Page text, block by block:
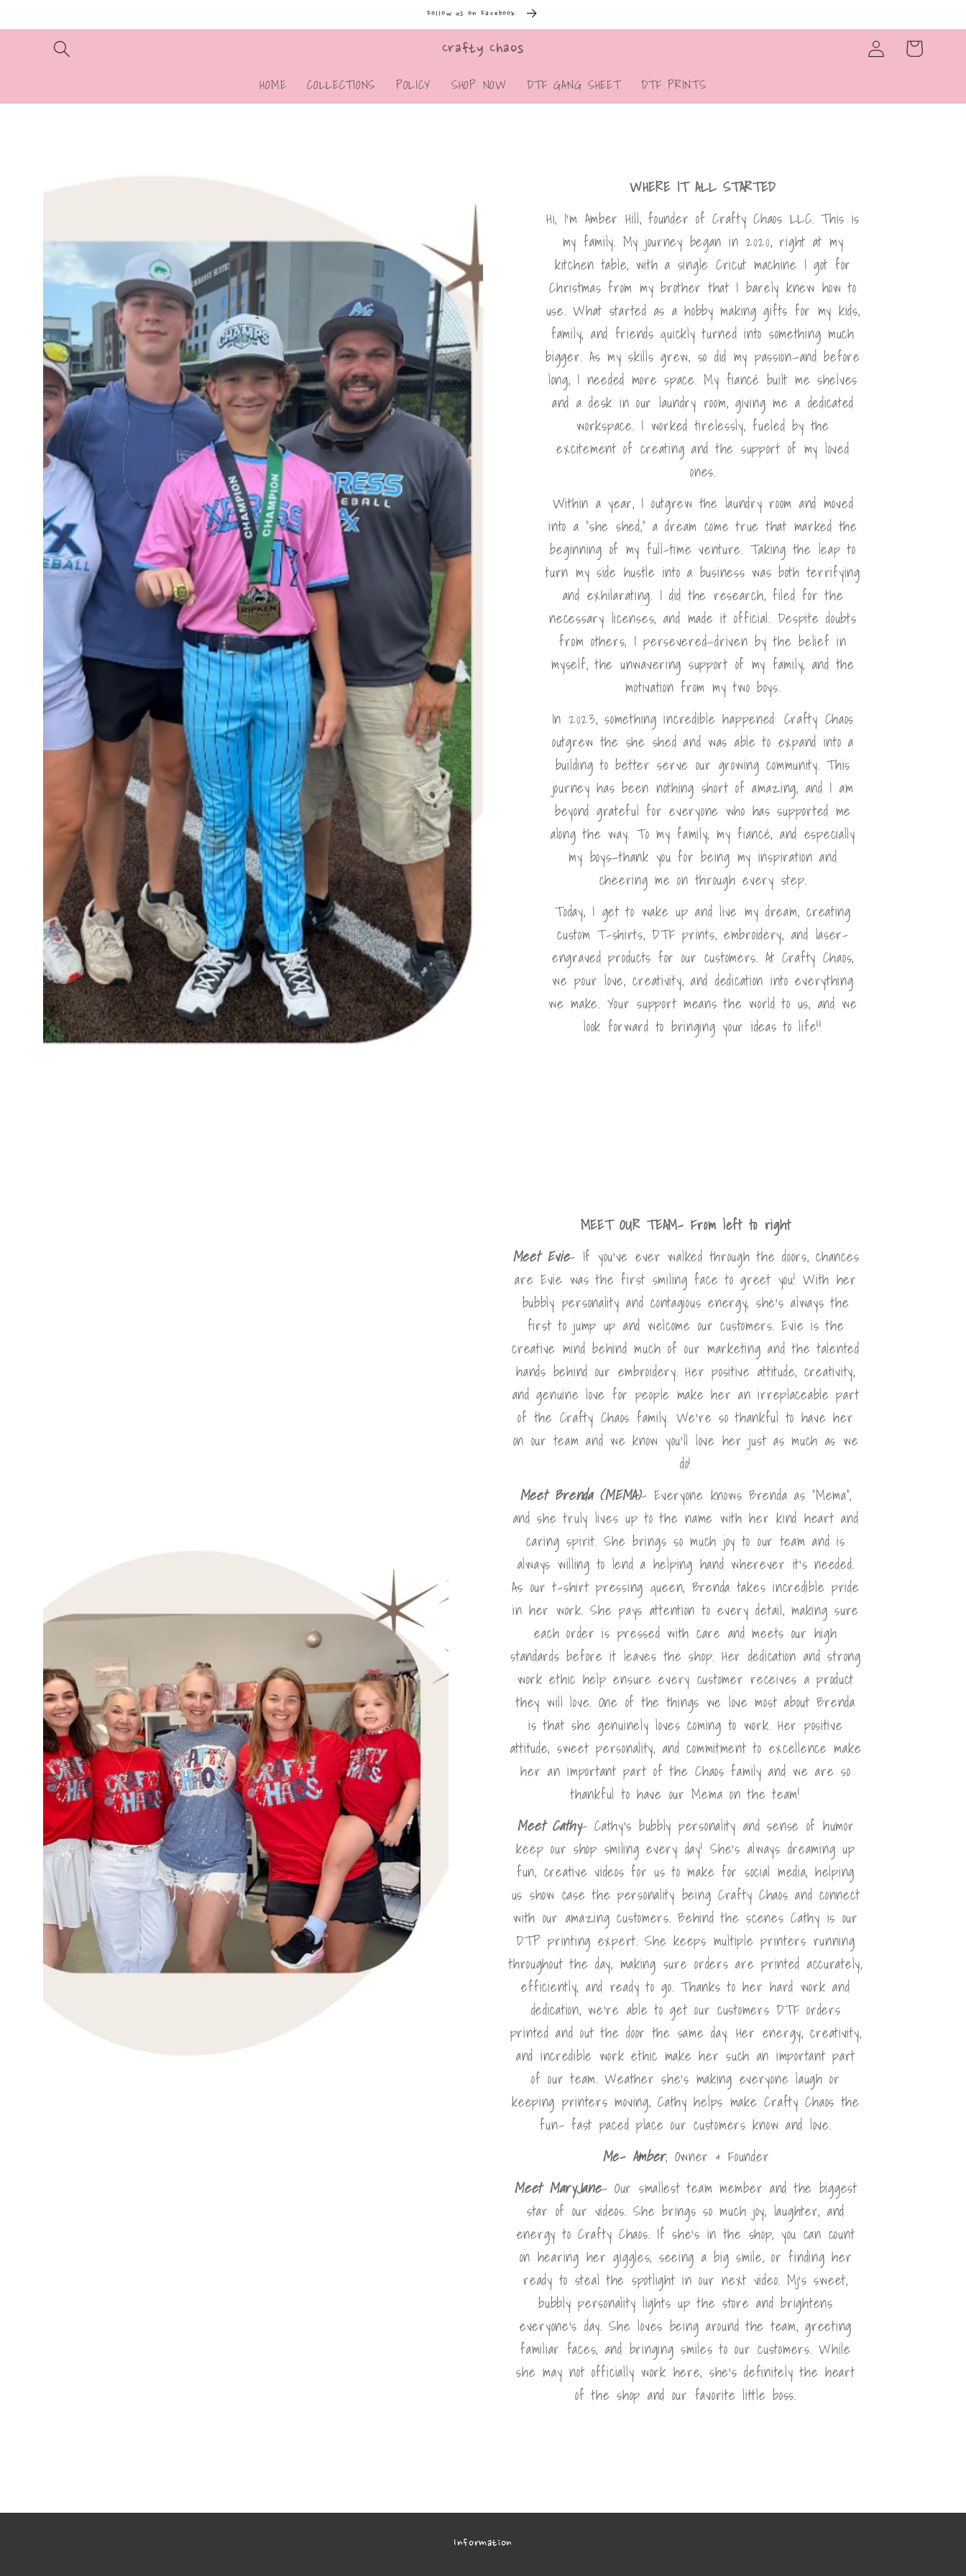
content
Follow us on Facebook
Crafty Chaos
HOME COLLECTIONS POLICY SHOP NOW DTF GANG SHEET DTF PRINTS
Log
in
Cart
WHERE IT ALL STARTED
Hi, I’m Amber Hill, founder of Crafty Chaos LLC. This is
my family. My journey began in 2020, right at my
kitchen table, with a single Cricut machine I got for
Christmas from my brother that I barely knew how to
use. What started as a hobby making gifts for my kids,
family, and friends quickly turned into something much
bigger. As my skills grew, so did my passion—and before
long, I needed more space. My fiancé built me shelves
and a desk in our laundry room, giving me a dedicated
workspace. I worked tirelessly, fueled by the
excitement of creating and the support of my loved
ones.
Within a year, I outgrew the laundry room and moved
into a "she shed," a dream come true that marked the
beginning of my full-time venture. Taking the leap to
turn my side hustle into a business was both terrifying
and exhilarating. I did the research, filed for the
necessary licenses, and made it official. Despite doubts
from others, I persevered—driven by the belief in
myself, the unwavering support of my family, and the
motivation from my two boys.
In 2023, something incredible happened: Crafty Chaos
outgrew the she shed and was able to expand into a
building to better serve our growing community. This
journey has been nothing short of amazing, and I am
beyond grateful for everyone who has supported me
along the way. To my family, my fiancé, and especially
my boys—thank you for being my inspiration and
cheering me on through every step.
Today, I get to wake up and live my dream, creating
custom T-shirts, DTF prints, embroidery, and laser-
engraved products for our customers. At Crafty Chaos,
we pour love, creativity, and dedication into everything
we make. Your support means the world to us, and we
look forward to bringing your ideas to life!!
MEET OUR TEAM- From left to right
Meet Evie- If you've ever walked through the doors, chances
are Evie was the first smiling face to greet you! With her
bubbly personality and contagious energy, she's always the
first to jump up and welcome our customers. Evie is the
creative mind behind much of our marketing and the talented
hands behind our embroidery. Her positive attitude, creativity,
and genuine love for people make her an irreplaceable part
of the Crafty Chaos family. We're so thankful to have her
on our team and we know you'll love her just as much as we
do!
Meet Brenda (MEMA)- Everyone knows Brenda as "Mema",
and she truly lives up to the name with her kind heart and
caring spirit. She brings so much joy to our team and is
always willing to lend a helping hand wherever it's needed.
As our t-shirt pressing queen, Brenda takes incredible pride
in her work. She pays attention to every detail, making sure
each order is pressed with care and meets our high
standards before it leaves the shop. Her dedication and strong
work ethic help ensure every customer receives a product
they will love. One of the things we love most about Brenda
is that she genuinely loves coming to work. Her positive
attitude, sweet personality, and commitment to excellence make
her an important part of the Chaos family and we are so
thankful to have our Mema on the team!
Meet Cathy- Cathy's bubbly personality and sense of humor
keep our shop smiling every day! She's always dreaming up
fun, creative videos for us to make for social media, helping
us show case the personality being Crafty Chaos and connect
with our amazing customers. Behind the scenes Cathy is our
DTP printing expert. She keeps multiple printers running
throughout the day, making sure orders are printed accurately,
efficiently, and ready to go. Thanks to her hard work and
dedication, we're able to get our customers DTF orders
printed and out the door the same day. Her energy, creativity,
and incredible work ethic make her such an important part
of our team. Weather she's making everyone laugh or
keeping printers moving, Cathy helps make Crafty Chaos the
fun- fast paced place our customers know and love.
Me- Amber; Owner & Founder
Meet MaryJane- Our smallest team member and the biggest
star of our videos. She brings so much joy, laughter, and
energy to Crafty Chaos. If she's in the shop, you can count
on hearing her giggles, seeing a big smile, or finding her
ready to steal the spotlight in our next video. Mj's sweet,
bubbly personality lights up the store and brightens
everyone's day. She loves being around the team, greeting
familiar faces, and bringing smiles to our customers. While
she may not officially work here, she's definitely the heart
of the shop and our favorite little boss.
Information